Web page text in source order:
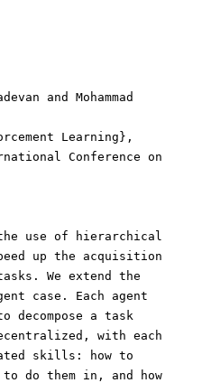
up the acquisition
We extend the
case. Each agent
decompose a task
with each
skills: how to
do them in, and how